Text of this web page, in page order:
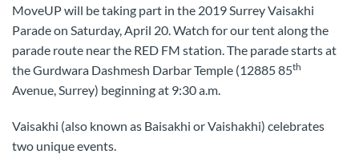
MoveUP will be taking part in the 2019 Surrey Vaisakhi
Parade on Saturday, April 20. Watch for our tent along the
parade route near the RED FM station. The parade starts at
the Gurdwara Dashmesh Darbar Temple (12885 85th
Avenue, Surrey) beginning at 9:30 a.m.
Vaisakhi (also known as Baisakhi or Vaishakhi) celebrates
two unique events.